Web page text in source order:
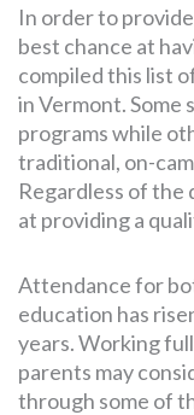
In order to
best chance at
compiled this list
in Vermont. Some
programs while
traditional, on-
Regardless of the
at providing a
Attendance for
education has
years. Working
parents may
through some of